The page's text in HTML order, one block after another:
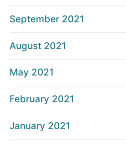
September 2021
August 2021
May 2021
February 2021
January 2021